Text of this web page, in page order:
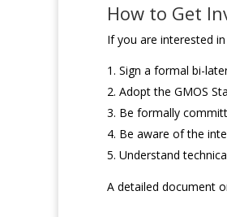
How to Get
If you are interested
Sign a formal bi-
Adopt the GMOS
Be formally
Be aware of the
Understand
A detailed document